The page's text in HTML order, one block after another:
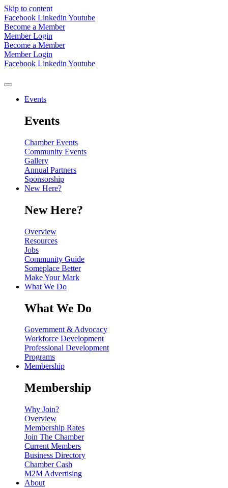
Skip to content
Facebook Linkedin Youtube
Become a Member
Member Login
Become a Member
Member Login
Facebook Linkedin Youtube
Events
Events
Chamber Events
Community Events
Gallery
Annual Partners
Sponsorship
New Here?
New Here?
Overview
Resources
Jobs
Community Guide
Someplace Better
Make Your Mark
What We Do
What We Do
Government & Advocacy
Workforce Development
Professional Development
Programs
Membership
Membership
Why Join?
Overview
Membership Rates
Join The Chamber
Current Members
Business Directory
Chamber Cash
M2M Advertising
About